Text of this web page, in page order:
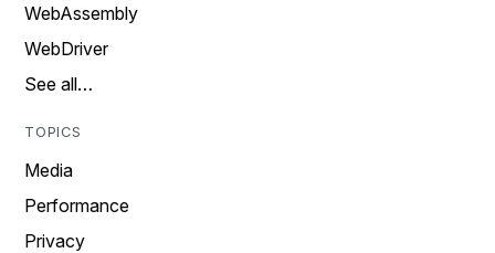
WebAssembly
WebDriver
See all…
TOPICS
Media
Performance
Privacy